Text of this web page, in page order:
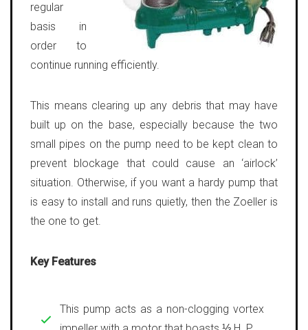
regular
basis in
order to
continue running efficiently.
This means clearing up any debris that may have
built up on the base, especially because the two
small pipes on the pump need to be kept clean to
prevent blockage that could cause an ‘airlock’
situation. Otherwise, if you want a hardy pump that
is easy to install and runs quietly, then the Zoeller is
the one to get.
Key Features
This pump acts as a non-clogging vortex